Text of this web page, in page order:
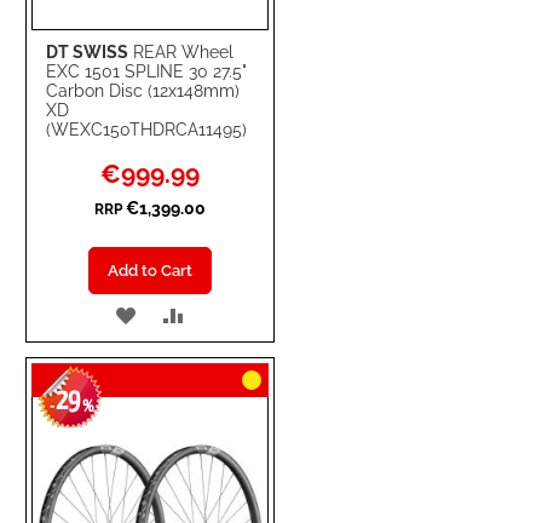
DT SWISS REAR Wheel
EXC 1501 SPLINE 30 27.5"
Carbon Disc (12x148mm)
XD
(WEXC150THDRCA11495)
Special
Price
€999.99
RRP €1,399.00
Add to Cart
ADD
TO
WISH
TO
COMPARE
-29%